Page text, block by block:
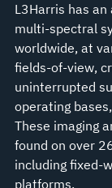
L3Harris has
multi-spectral
worldwide, at
fields-of-view,
uninterrupted
operating
These imaging
found on over
including fixed-
platforms.